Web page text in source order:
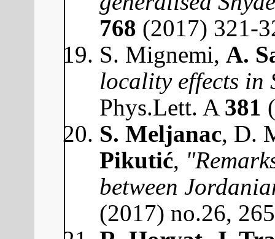
768 (2017) 321-
S. Mignemi, A.
locality effects in
Phys.Lett. A 381
S. Meljanac, D.
Pikutić,
between
(2017) no.26,